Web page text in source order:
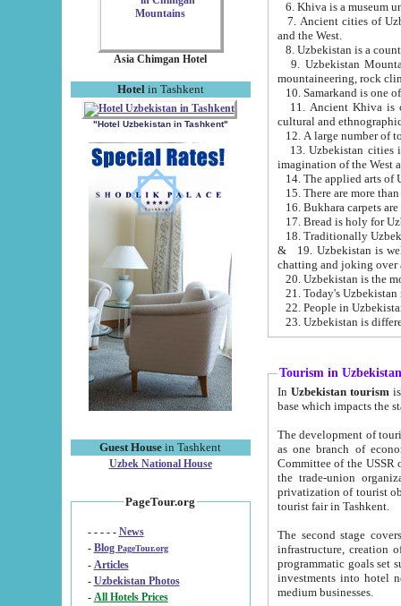
Asia Chimgan Hotel
Hotel in Tashkent
"Hotel Uzbekistan in Tashkent"
Guest House in Tashkent
Uzbek National House
PageTour.org
- - - - - News
- Blog PageTour.org
- Articles
- Uzbekistan Photos
-
All Hotels Prices
6. Khiva is a museum
7. Ancient cities of Uzbekistan were
and the West.
9. Uzbekistan Mountains are
mountaineering, rock
10. Samarkand is one
11. Ancient Khiva is one of
cultural and
13. Uzbekistan cities including
15. There are more
16. Bukhara carpets
17. Bread is holy for
& 19. Uzbekistan is well known for
chatting and joking over
22. People in
Tourism in Uzbekistan
In Uzbekistan tourism is
The development of tourism in
as one branch of economy on the basis
Committee of the USSR on Foreign Tourism, the Bureau of Youth
the trade-union organizations, etc. This period covers 1992-1995. Since this moment there started
privatization of tourist objects,
tourist fair in Tashkent.
The second stage covers
infrastructure, creation of nongovernmental
programmatic goals set such as the Program of Tourism Development till 2005. There is a
investments into hotel
medium businesses.